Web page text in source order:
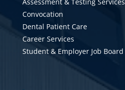
Assessment & Testing Services
Convocation
Dental Patient Care
Career Services
Student & Employer Job Board